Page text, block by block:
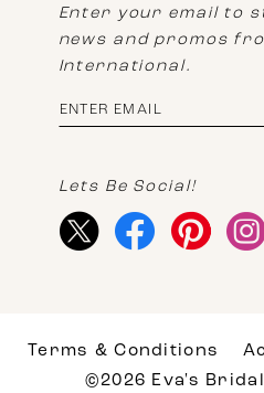
Enter your email to
news and promos
International.
Lets Be Social!
Terms & Conditions
©2026 Eva's